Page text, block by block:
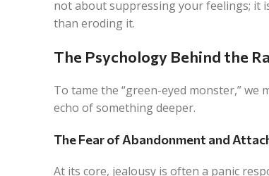
not about suppressing your feelings; it
than eroding it.
The Psychology Behind the
To tame the “green-eyed monster,”
echo of something deeper.
The Fear of Abandonment and
At its core, jealousy is often a panic